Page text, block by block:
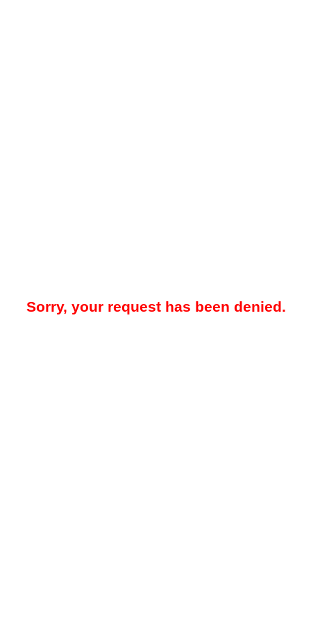
Sorry, your request has been denied.